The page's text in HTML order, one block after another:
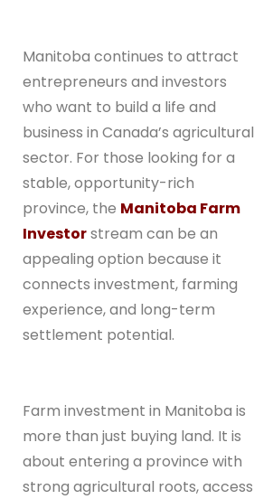
Manitoba continues to attract
entrepreneurs and investors
who want to build a life and
business in Canada’s agricultural
sector. For those looking for a
stable, opportunity-rich
province, the Manitoba Farm
Investorstream can be an
appealing option because it
connects investment, farming
experience, and long-term
settlement potential.
Farm investment in Manitoba is
more than just buying land. It is
about entering a province with
strong agricultural roots, access